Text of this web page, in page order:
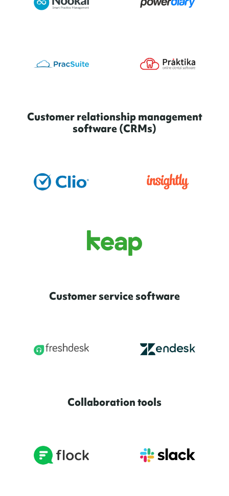
Customer relationship management
software (CRMs)
Customer service software
Collaboration tools